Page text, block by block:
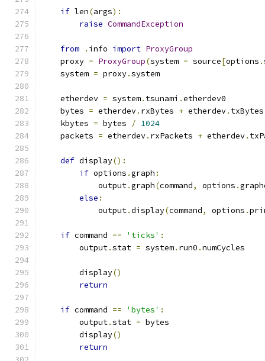
if len(args):
raise CommandException
from . info import ProxyGroup
    proxy
= ProxyGroup(system = source[options .
    system
= proxy.system
    etherdev
= system. tsunami .etherdev0
    bytes
= etherdev. rxBytes + etherdev. txBytes
    kbytes
= bytes / 1024
    packets
= etherdev. rxPackets + etherdev.
def display():
if options .graph :
            output
.graph(command, options .
else :
            output
.display(command, options .
if command == 'ticks' :
        output
.stat = system. run0 .numCycles
        display
()
return
if command == 'bytes' :
        output
.stat = bytes
        display
()
return